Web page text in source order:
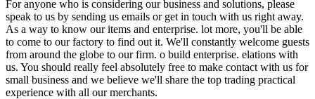
For anyone who is considering our business and solutions, please
speak to us by sending us emails or get in touch with us right away.
As a way to know our items and enterprise. lot more, you'll be able
to come to our factory to find out it. We'll constantly welcome guests
from around the globe to our firm. o build enterprise. elations with
us. You should really feel absolutely free to make contact with us for
small business and we believe we'll share the top trading practical
experience with all our merchants.